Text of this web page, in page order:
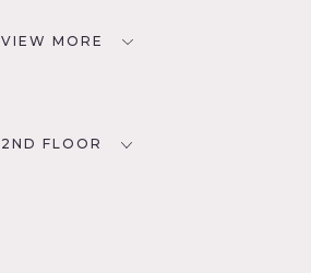
VIEW MORE
2ND FLOOR